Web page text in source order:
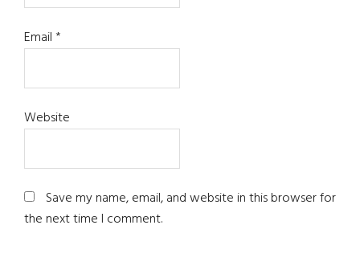
Email*
Website
Save my name, email, and website in this browser for
the next time I comment.